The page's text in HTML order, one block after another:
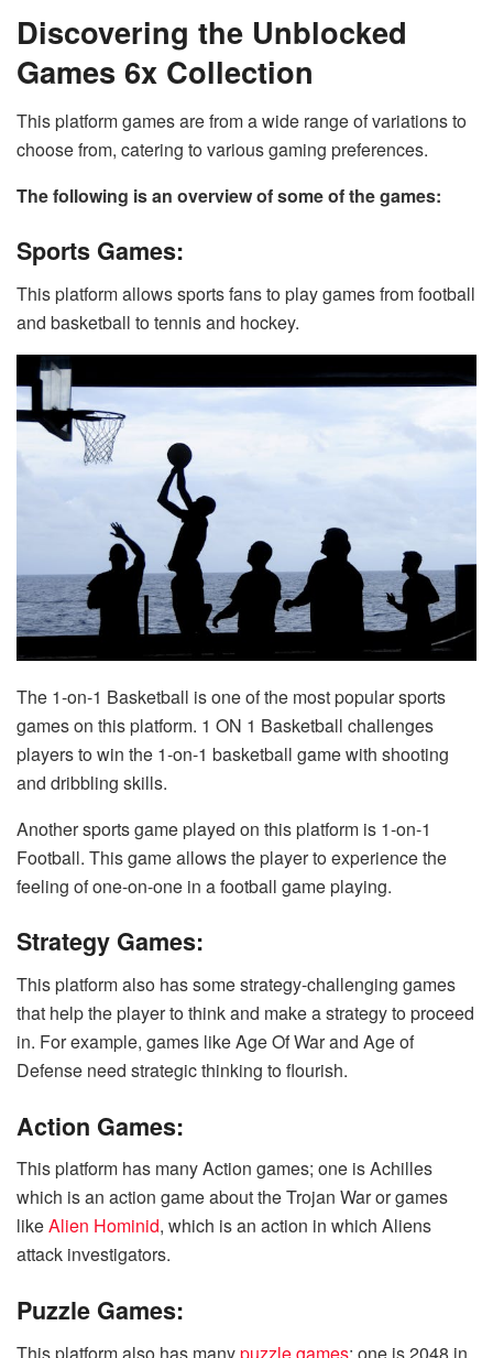
Discovering the Unblocked
Games 6x Collection
This platform games are from a wide range of variations to
choose from, catering to various gaming preferences.
The following is an overview of some of the games:
Sports Games:
This platform allows sports fans to play games from football
and basketball to tennis and hockey.
The 1-on-1 Basketball is one of the most popular sports
games on this platform. 1 ON 1 Basketball challenges
players to win the 1-on-1 basketball game with shooting
and dribbling skills.
Another sports game played on this platform is 1-on-1
Football. This game allows the player to experience the
feeling of one-on-one in a football game playing.
Strategy Games:
This platform also has some strategy-challenging games
that help the player to think and make a strategy to proceed
in. For example, games like Age Of War and Age of
Defense need strategic thinking to flourish.
Action Games:
This platform has many Action games; one is Achilles
which is an action game about the Trojan War or games
likeAlien Hominid, which is an action in which Aliens
attack investigators.
Puzzle Games:
This platform also has manypuzzle games; one is 2048 in